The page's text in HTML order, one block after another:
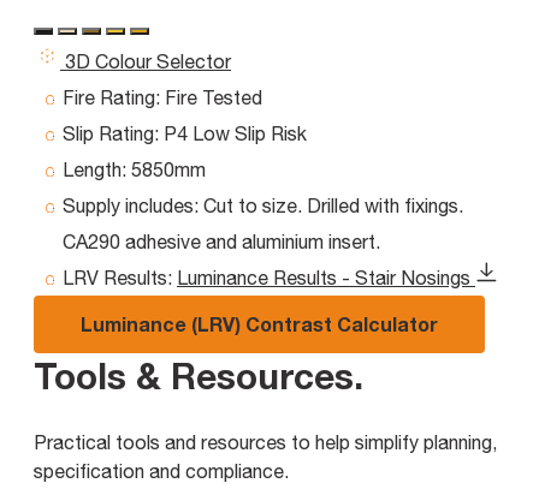
3D Colour Selector
Fire Rating: Fire Tested
Slip Rating: P4 Low Slip Risk
Length: 5850mm
Supply includes: Cut to size. Drilled with fixings.
CA290 adhesive and aluminium insert.
LRV Results: Luminance Results - Stair Nosings
Luminance (LRV) Contrast Calculator
Tools & Resources.
Practical tools and resources to help simplify planning,
specification and compliance.